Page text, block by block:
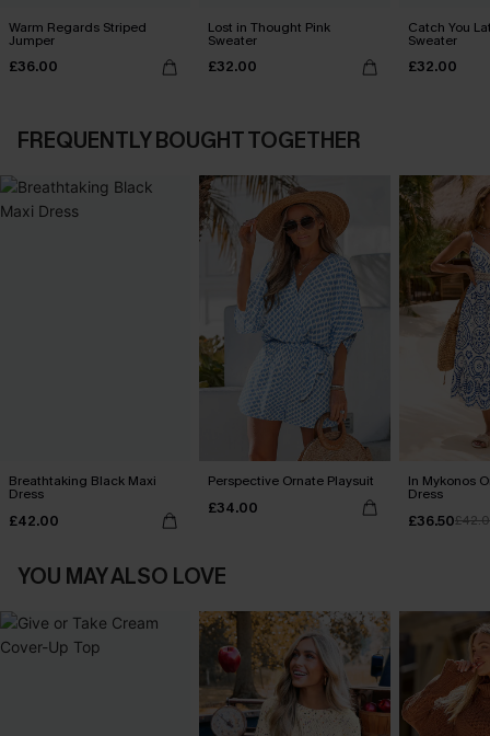
Warm Regards Striped
Jumper
£36.00
Lost in Thought Pink
Sweater
£32.00
Catch You
Sweater
£32.00
FREQUENTLY BOUGHT TOGETHER
Breathtaking Black Maxi
Dress
£42.00
Perspective Ornate Playsuit
£34.00
In Mykonos
Dress
£36.50
YOU MAY ALSO LOVE